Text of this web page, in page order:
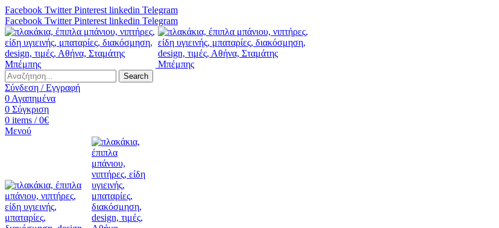
Facebook Twitter Pinterest linkedin Telegram
Facebook Twitter Pinterest linkedin Telegram
Search
Σύνδεση / Εγγραφή
0 Αγαπημένα
0 Σύγκριση
0 items / 0€
Μενού